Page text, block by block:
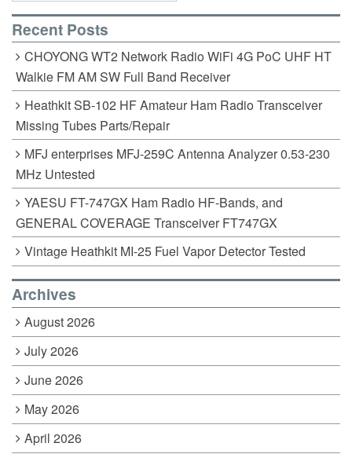
Recent Posts
CHOYONG WT2 Network Radio WiFi 4G PoC UHF HT
Walkie FM AM SW Full Band Receiver
Heathkit SB-102 HF Amateur Ham Radio Transceiver
Missing Tubes Parts/Repair
MFJ enterprises MFJ-259C Antenna Analyzer 0.53-230
MHz Untested
YAESU FT-747GX Ham Radio HF-Bands, and
GENERAL COVERAGE Transceiver FT747GX
Vintage Heathkit MI-25 Fuel Vapor Detector Tested
Archives
August 2026
July 2026
June 2026
May 2026
April 2026